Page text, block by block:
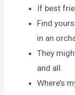
If best
Find
in an
They
and all.
Where’s